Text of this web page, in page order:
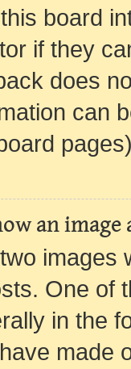
board
if they
does
can
an
images
One of
in the
made